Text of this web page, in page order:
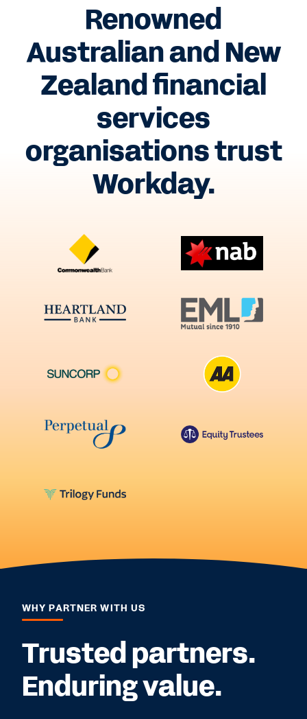
Renowned
Australian and New
Zealand financial
services
organisations trust
Workday.
WHY PARTNER WITH US
Trusted partners.
Enduring value.